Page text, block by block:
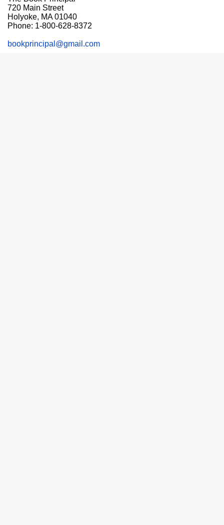
720 Main Street
Holyoke, MA 01040
Phone: 1-800-628-8372
bookprincipal@gmail.com